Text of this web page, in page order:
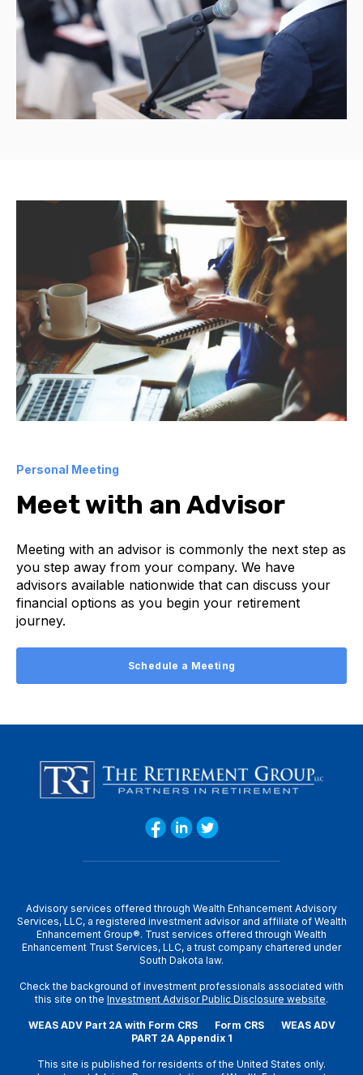
Personal Meeting
Meet with an Advisor
Meeting with an advisor is commonly the next step as
you step away from your company. We have
advisors available nationwide that can discuss your
financial options as you begin your retirement
journey.
Schedule a Meeting
Advisory services offered through Wealth Enhancement Advisory
Services, LLC, a registered investment advisor and affiliate of Wealth
Enhancement Group®. Trust services offered through Wealth
Enhancement Trust Services, LLC, a trust company chartered under
South Dakota law.
Check the background of investment professionals associated with
this site on the Investment Advisor Public Disclosure website.
WEAS ADV Part 2A with Form CRS Form CRS
WEAS ADV
PART 2A Appendix 1
This site is published for residents of the United States only.